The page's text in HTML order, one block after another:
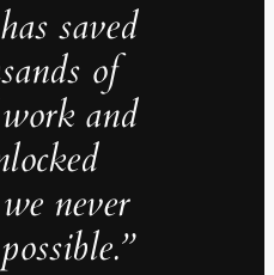
saved
of
and
never